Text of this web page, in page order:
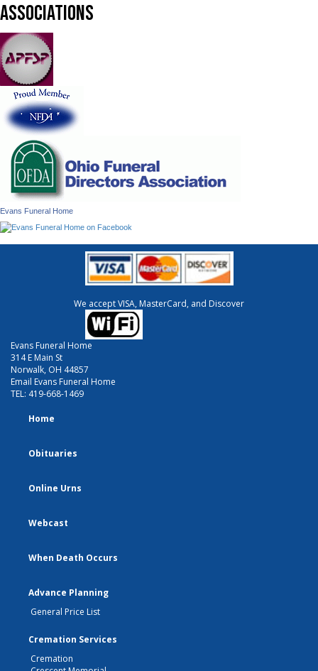
Associations
Evans Funeral Home
We accept VISA, MasterCard, and Discover
Evans Funeral Home
314 E Main St
Norwalk, OH 44857
Email Evans Funeral Home
TEL: 419-668-1469
Home
Obituaries
Online Urns
Webcast
When Death Occurs
Advance Planning
General Price List
Cremation Services
Cremation